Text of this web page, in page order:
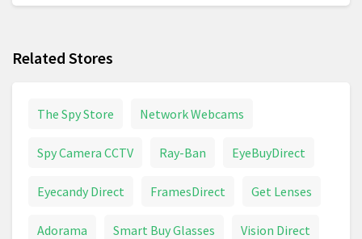
Related Stores
The Spy Store Network Webcams
Spy Camera CCTV Ray-Ban EyeBuyDirect
Eyecandy Direct FramesDirect Get Lenses
Adorama Smart Buy Glasses Vision Direct